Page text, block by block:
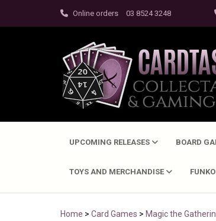
Online orders 03 8524 3248
UPCOMING RELEASES BOARD
TOYS AND MERCHANDISE FUNKO
Home > Card Games > Magic the